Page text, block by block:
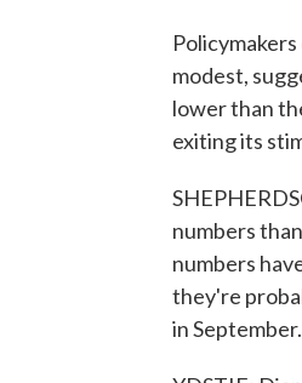
modest,
lower than
exiting its
numbers
numbers
they're
in September.